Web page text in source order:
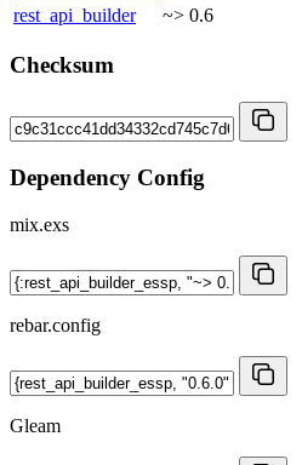
rest_api_builder
~> 0.6
Checksum
Dependency Config
mix.exs
rebar.config
Gleam